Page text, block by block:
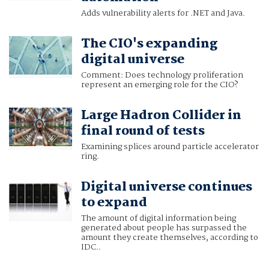
Adds vulnerability alerts for .NET and Java.
The CIO's expanding
digital universe
Comment: Does technology proliferation
represent an emerging role for the CIO?
Large Hadron Collider in
final round of tests
Examining splices around particle accelerator
ring.
Digital universe continues
to expand
The amount of digital information being
generated about people has surpassed the
amount they create themselves, according to
IDC..